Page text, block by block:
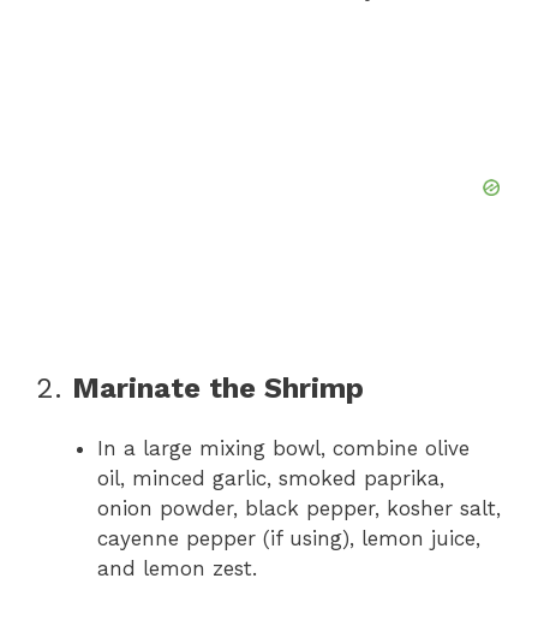
2. Marinate the Shrimp
In a large mixing bowl, combine olive
oil, minced garlic, smoked paprika,
onion powder, black pepper, kosher salt,
cayenne pepper (if using), lemon juice,
and lemon zest.